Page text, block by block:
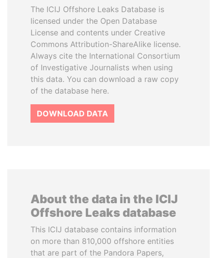
The ICIJ Offshore Leaks Database is
licensed under the Open Database
License and contents under Creative
Commons Attribution-ShareAlike license.
Always cite the International Consortium
of Investigative Journalists when using
this data. You can download a raw copy
of the database here.
DOWNLOAD DATA
About the data in the ICIJ
Offshore Leaks database
This ICIJ database contains information
on more than 810,000 offshore entities
that are part of the Pandora Papers,